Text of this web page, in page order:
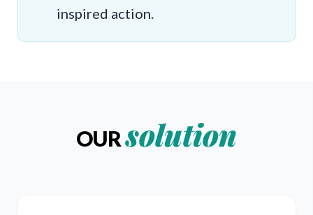
inspired action.
OURsolution